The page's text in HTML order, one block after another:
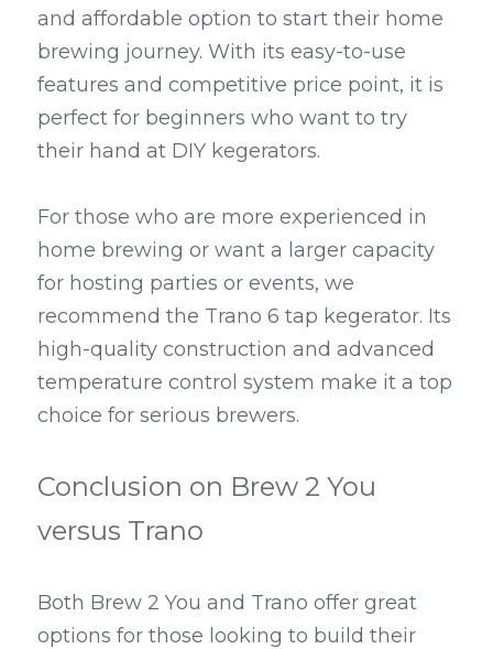
and affordable option to start their home
brewing journey. With its easy-to-use
features and competitive price point, it is
perfect for beginners who want to try
their hand at DIY kegerators.
For those who are more experienced in
home brewing or want a larger capacity
for hosting parties or events, we
recommend the Trano 6 tap kegerator. Its
high-quality construction and advanced
temperature control system make it a top
choice for serious brewers.
Conclusion on Brew 2 You
versus Trano
Both Brew 2 You and Trano offer great
options for those looking to build their